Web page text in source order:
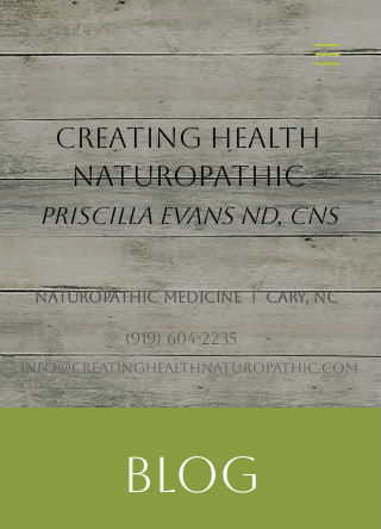
Creating Health
Naturopathic
Priscilla Evans ND, CNS
Naturopathic Medicine | Cary, NC
(919) 604-2235
info@creatinghealthnaturopathic.com
Blog